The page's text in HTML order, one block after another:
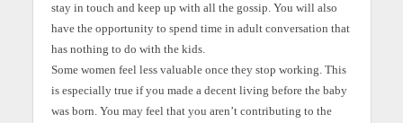
stay in touch and keep up with all the gossip. You will also
have the opportunity to spend time in adult conversation that
has nothing to do with the kids.
Some women feel less valuable once they stop working. This
is especially true if you made a decent living before the baby
was born. You may feel that you aren’t contributing to the